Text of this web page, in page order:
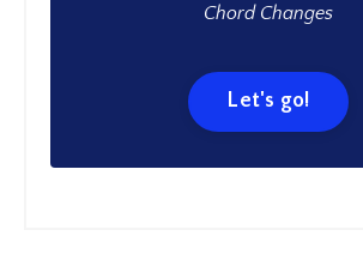
Chord Changes
Let's go!